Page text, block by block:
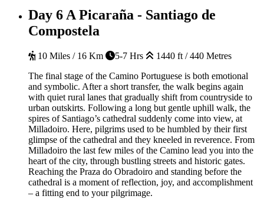
Day 6A Picaraña - Santiago de
Compostela
10 Miles / 16 Km 5-7 Hrs
1440 ft / 440 Metres
The final stage of the Camino Portuguese is both emotional
and symbolic. After a short transfer, the walk begins again
with quiet rural lanes that gradually shift from countryside to
urban outskirts. Following a long but gentle uphill walk, the
spires of Santiago’s cathedral suddenly come into view, at
Milladoiro. Here, pilgrims used to be humbled by their first
glimpse of the cathedral and they kneeled in reverence. From
Milladoiro the last few miles of the Camino lead you into the
heart of the city, through bustling streets and historic gates.
Reaching the Praza do Obradoiro and standing before the
cathedral is a moment of reflection, joy, and accomplishment
– a fitting end to your pilgrimage.